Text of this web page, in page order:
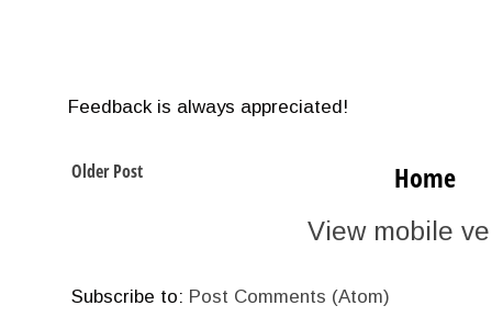
Feedback is always appreciated!
Older Post Home
View mobile
Subscribe to: Post Comments (Atom)